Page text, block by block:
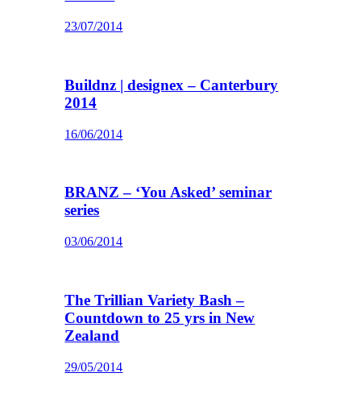
23/07/2014
Buildnz | designex – Canterbury
2014
16/06/2014
BRANZ – ‘You Asked’ seminar
series
03/06/2014
The Trillian Variety Bash –
Countdown to 25 yrs in New
Zealand
29/05/2014